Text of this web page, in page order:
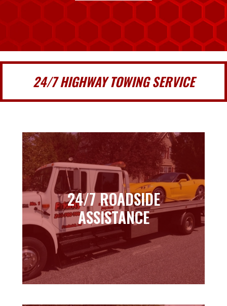
24/7 HIGHWAY TOWING SERVICE
24/7 ROADSIDE
ASSISTANCE
24/7 ROADSIDE
ASSISTANCE
Learn more